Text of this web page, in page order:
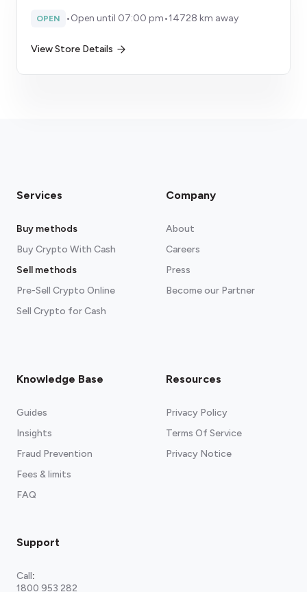
OPEN •Open until 07:00 pm•14728 km away
View Store Details
Services
Buy methods
Buy Crypto With Cash
Sell methods
Pre-Sell Crypto Online
Sell Crypto for Cash
Company
About
Careers
Press
Become our Partner
Knowledge Base
Guides
Insights
Fraud Prevention
Fees & limits
FAQ
Resources
Privacy Policy
Terms Of Service
Privacy Notice
Support
Call:
1800 953 282